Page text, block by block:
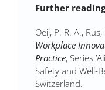
Further
Oeij, P. R. A.,
Workplace
Practice, Series
Safety and Well-
Switzerland.